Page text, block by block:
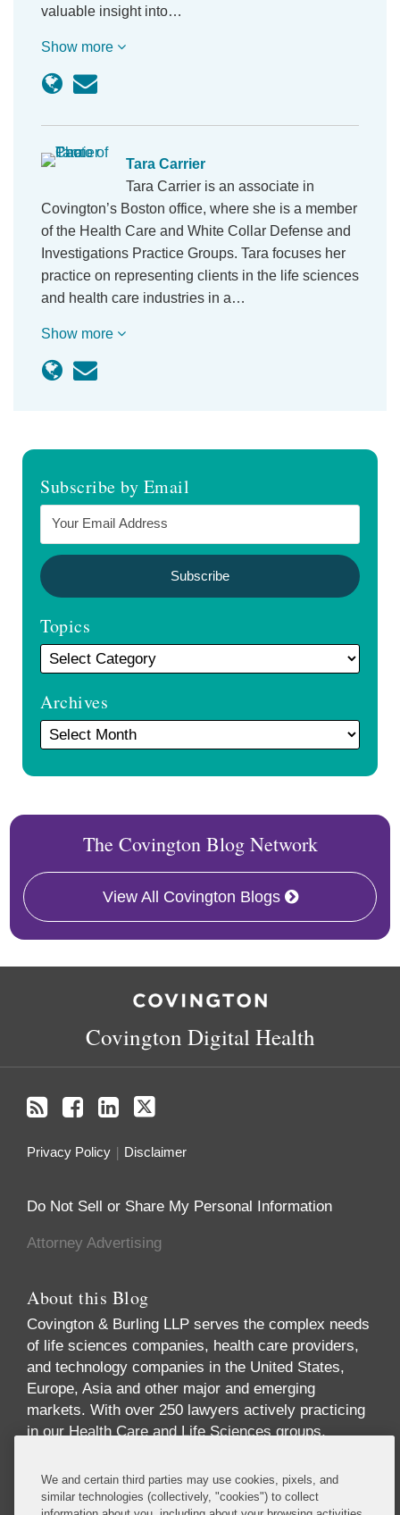
valuable insight into…
Show more
Tara Carrier
Tara Carrier is an associate in
Covington’s Boston office, where she is a member
of the Health Care and White Collar Defense and
Investigations Practice Groups. Tara focuses her
practice on representing clients in the life sciences
and health care industries in a…
Show more
Subscribe by Email
Topics
Archives
The Covington Blog Network
View All Covington Blogs
Covington Digital Health
Privacy Policy Disclaimer
Do Not Sell or Share My Personal Information
Attorney Advertising
About this Blog
Covington & Burling LLP serves the complex needs
of life sciences companies, health care providers,
and technology companies in the United States,
Europe, Asia and other major and emerging
markets. With over 250 lawyers actively practicing
in our Health Care and Life Sciences groups,
offer one of the largest and most comprehensive
industry-focused practices in the world. Our
We and certain third parties may use cookies, pixels, and
similar technologies (collectively, "cookies") to collect